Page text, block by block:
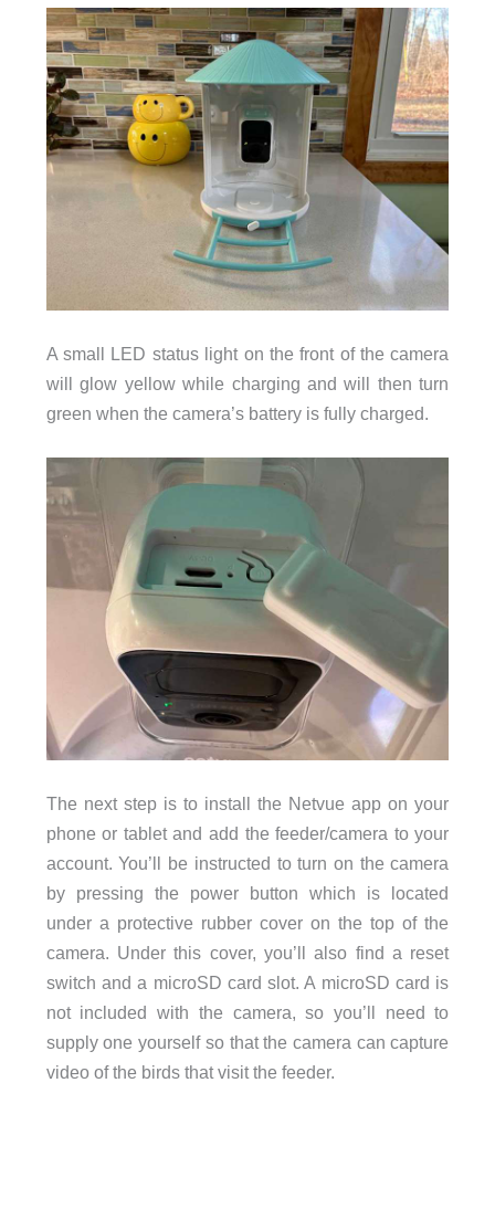
A small LED status light on the front of the camera
will glow yellow while charging and will then turn
green when the camera’s battery is fully charged.
The next step is to install the Netvue app on your
phone or tablet and add the feeder/camera to your
account. You’ll be instructed to turn on the camera
by pressing the power button which is located
under a protective rubber cover on the top of the
camera. Under this cover, you’ll also find a reset
switch and a microSD card slot. A microSD card is
not included with the camera, so you’ll need to
supply one yourself so that the camera can capture
video of the birds that visit the feeder.